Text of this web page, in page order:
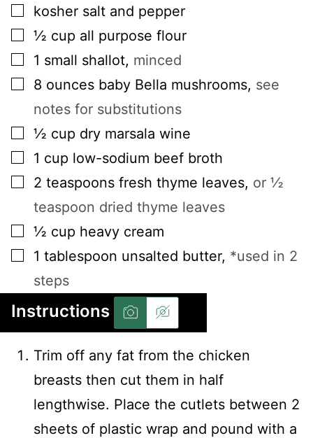
▢
kosher salt and pepper
▢
½ cup all purpose flour
▢
1 small shallot, minced
▢
8 ounces baby Bella mushrooms, see
notes for substitutions
▢
½ cup dry marsala wine
▢
1 cup low-sodium beef broth
▢
2 teaspoons fresh thyme leaves, or ½
teaspoon dried thyme leaves
▢
½ cup heavy cream
▢
1 tablespoon unsalted butter, *used in 2
steps
Instructions
Trim off any fat from the chicken
breasts then cut them in half
lengthwise. Place the cutlets between 2
sheets of plastic wrap and pound with a